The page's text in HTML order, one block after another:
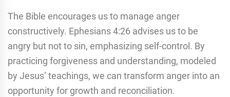
The Bible encourages us to manage anger
constructively. Ephesians 4:26 advises us to be
angry but not to sin, emphasizing self-control. By
practicing forgiveness and understanding, modeled
by Jesus’ teachings, we can transform anger into an
opportunity for growth and reconciliation.